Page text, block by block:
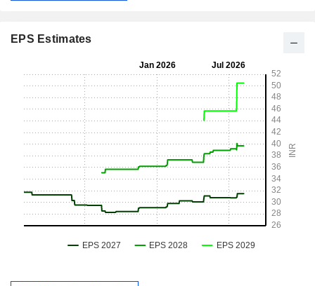
EPS Estimates